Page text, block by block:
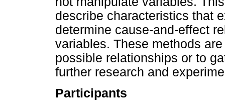
describe characteristics that
determine cause-and-effect
variables. These methods
possible relationships or to
further research and
Participants